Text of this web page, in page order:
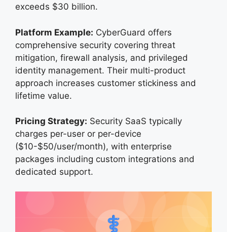
exceeds $30 billion.
Platform Example: CyberGuard offers
comprehensive security covering threat
mitigation, firewall analysis, and privileged
identity management. Their multi-product
approach increases customer stickiness and
lifetime value.
Pricing Strategy: Security SaaS typically
charges per-user or per-device
($10-$50/user/month), with enterprise
packages including custom integrations and
dedicated support.